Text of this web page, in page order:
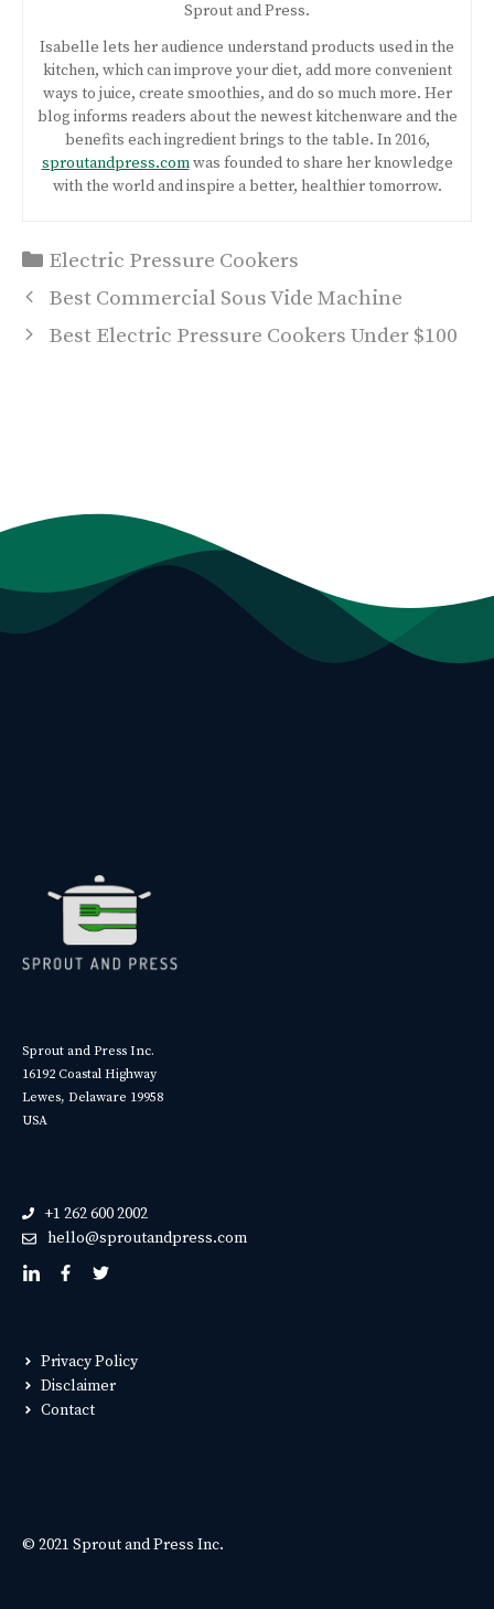
Sprout and Press.
Isabelle lets her audience understand products used in the
kitchen, which can improve your diet, add more convenient
ways to juice, create smoothies, and do so much more. Her
blog informs readers about the newest kitchenware and the
benefits each ingredient brings to the table. In 2016,
sproutandpress.comwas founded to share her knowledge
with the world and inspire a better, healthier tomorrow.
Categories
Electric Pressure Cookers
Post
navigation
Best Commercial Sous Vide Machine
Best Electric Pressure Cookers Under $100
Sprout and Press Inc.
16192 Coastal Highway
Lewes, Delaware 19958
USA
+1 262 600 2002
hello@sproutandpress.com
Privacy Policy
Disclaimer
Contact
© 2021 Sprout and Press Inc.